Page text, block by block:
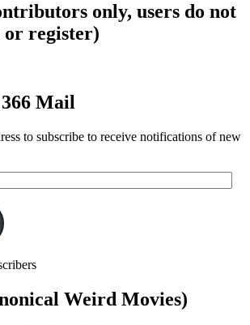
only, users do not
or register)
Mail
to subscribe to receive notifications of new
Weird Movies)